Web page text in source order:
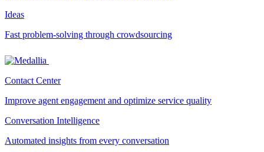
Ideas
Fast problem-solving through crowdsourcing
Contact Center
Improve agent engagement and optimize service quality
Conversation Intelligence
Automated insights from every conversation